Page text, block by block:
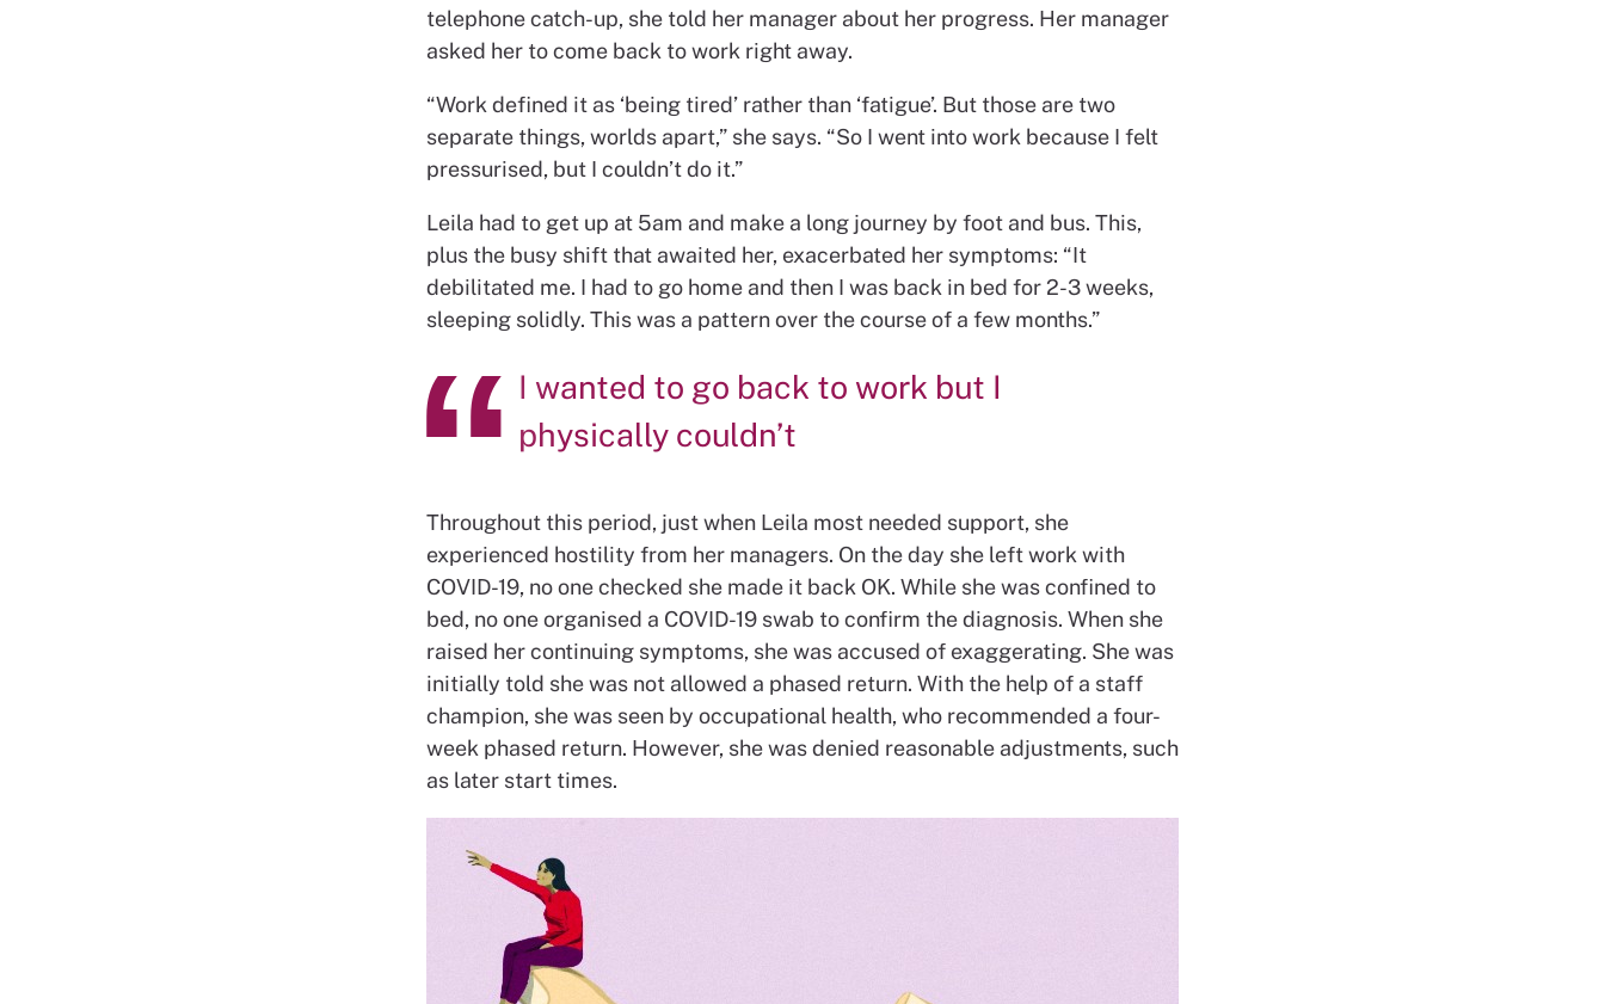
telephone catch-up, she told her manager about her progress. Her manager
asked her to come back to work right away.
“Work defined it as ‘being tired’ rather than ‘fatigue’. But those are two
separate things, worlds apart,” she says. “So I went into work because I felt
pressurised, but I couldn’t do it.”
Leila had to get up at 5am and make a long journey by foot and bus. This,
plus the busy shift that awaited her, exacerbated her symptoms: “It
debilitated me. I had to go home and then I was back in bed for 2-3 weeks,
sleeping solidly. This was a pattern over the course of a few months.”
I wanted to go back to work but I
physically couldn’t
Throughout this period, just when Leila most needed support, she
experienced hostility from her managers. On the day she left work with
COVID-19, no one checked she made it back OK. While she was confined to
bed, no one organised a COVID-19 swab to confirm the diagnosis. When she
raised her continuing symptoms, she was accused of exaggerating. She was
initially told she was not allowed a phased return. With the help of a staff
champion, she was seen by occupational health, who recommended a four-
week phased return. However, she was denied reasonable adjustments, such
as later start times.